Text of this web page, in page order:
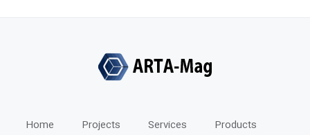
Home Projects Services
Products